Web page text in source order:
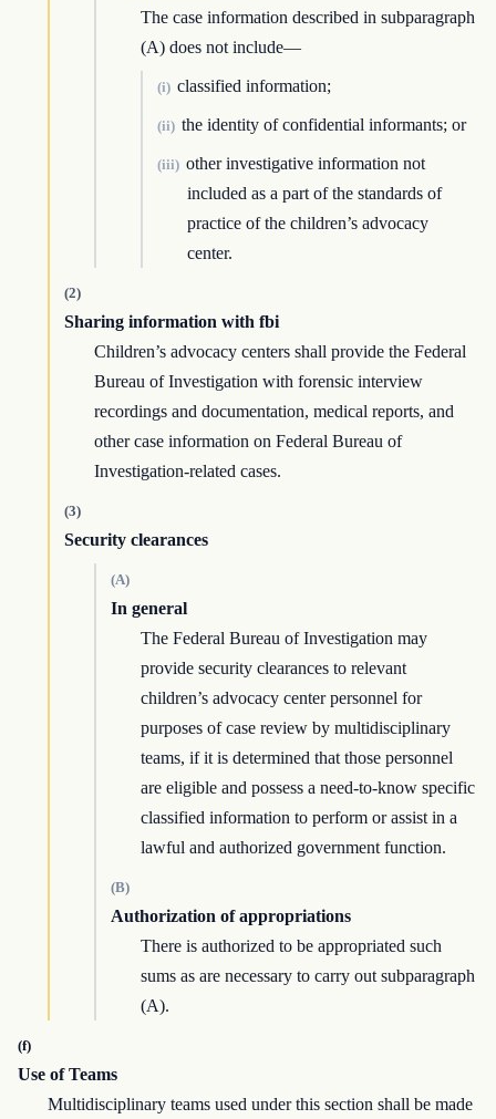
The case information described in subparagraph
(A) does not include—
(i) classified information;
(ii) the identity of confidential informants; or
(iii) other investigative information not
included as a part of the standards of
practice of the children’s advocacy
center.
(2)
Sharing information with fbi
Children’s advocacy centers shall provide the Federal
Bureau of Investigation with forensic interview
recordings and documentation, medical reports, and
other case information on Federal Bureau of
Investigation-related cases.
(3)
Security clearances
(A)
In general
The Federal Bureau of Investigation may
provide security clearances to relevant
children’s advocacy center personnel for
purposes of case review by multidisciplinary
teams, if it is determined that those personnel
are eligible and possess a need-to-know specific
classified information to perform or assist in a
lawful and authorized government function.
(B)
Authorization of appropriations
There is authorized to be appropriated such
sums as are necessary to carry out subparagraph
(A).
(f)
Use of Teams
Multidisciplinary teams used under this section shall be made